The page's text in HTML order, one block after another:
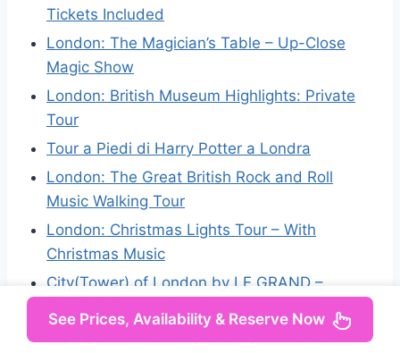
Tickets Included
London: The Magician’s Table – Up-Close
Magic Show
London: British Museum Highlights: Private
Tour
Tour a Piedi di Harry Potter a Londra
London: The Great British Rock and Roll
Music Walking Tour
London: Christmas Lights Tour – With
Christmas Music
City(Tower) of London by LE GRAND –
See Prices, Availability & Reserve Now